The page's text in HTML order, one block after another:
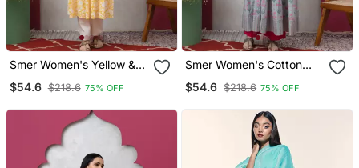
Smer Women's Yellow &
Sleeves Round Neck A
$54.6 $218.6 75% OFF
Smer Women's Cotton
Sleeves Anarkali Kurta
$54.6 $218.6 75% OFF